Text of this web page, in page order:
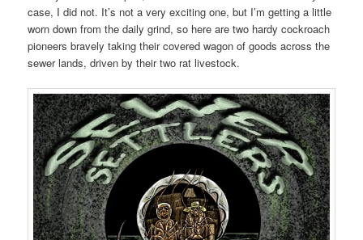
case, I did not. It’s not a very exciting one, but I’m getting a little
worn down from the daily grind, so here are two hardy cockroach
pioneers bravely taking their covered wagon of goods across the
sewer lands, driven by their two rat livestock.